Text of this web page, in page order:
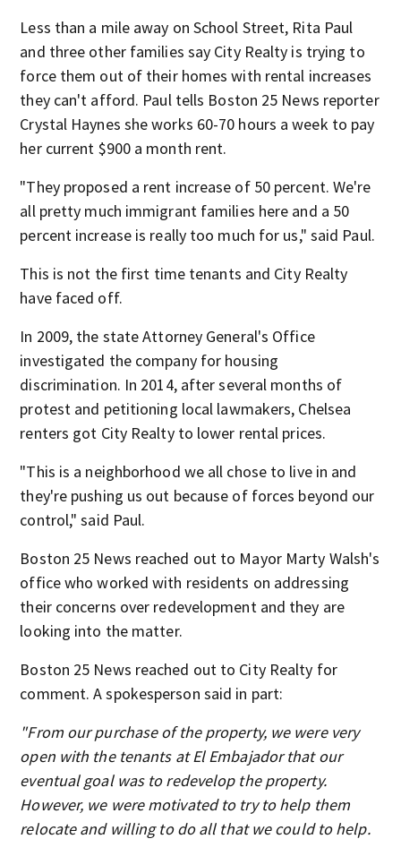
Less than a mile away on School Street, Rita Paul
and three other families say City Realty is trying to
force them out of their homes with rental increases
they can't afford. Paul tells Boston 25 News reporter
Crystal Haynes she works 60-70 hours a week to pay
her current $900 a month rent.
"They proposed a rent increase of 50 percent. We're
all pretty much immigrant families here and a 50
percent increase is really too much for us," said Paul.
This is not the first time tenants and City Realty
have faced off.
In 2009, the state Attorney General's Office
investigated the company for housing
discrimination. In 2014, after several months of
protest and petitioning local lawmakers, Chelsea
renters got City Realty to lower rental prices.
"This is a neighborhood we all chose to live in and
they're pushing us out because of forces beyond our
control," said Paul.
Boston 25 News reached out to Mayor Marty Walsh's
office who worked with residents on addressing
their concerns over redevelopment and they are
looking into the matter.
Boston 25 News reached out to City Realty for
comment. A spokesperson said in part:
"From our purchase of the property, we were very
open with the tenants at El Embajador that our
eventual goal was to redevelop the property.
However, we were motivated to try to help them
relocate and willing to do all that we could to help.